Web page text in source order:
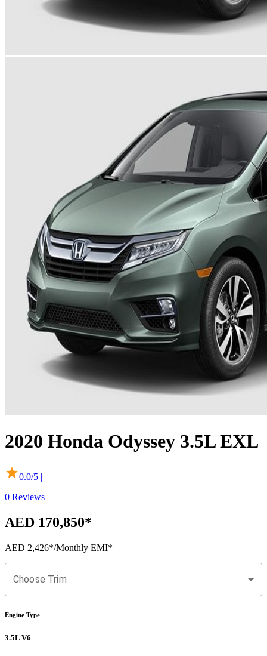
2020 Honda Odyssey 3.5L EXL
0.0/5 |
0 Reviews
AED 170,850*
AED 2,426*/Monthly EMI*
Choose Trim
Engine Type
3.5L V6